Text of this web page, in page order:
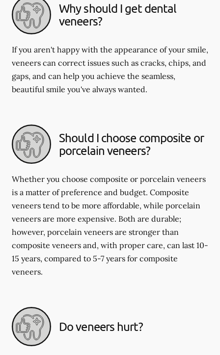
Why should I get dental
veneers?
If you aren't happy with the appearance of your smile,
veneers can correct issues such as cracks, chips, and
gaps, and can help you achieve the seamless,
beautiful smile you've always wanted.
Should I choose composite or
porcelain veneers?
Whether you choose composite or porcelain veneers
is a matter of preference and budget. Composite
veneers tend to be more affordable, while porcelain
veneers are more expensive. Both are durable;
however, porcelain veneers are stronger than
composite veneers and, with proper care, can last 10-
15 years, compared to 5-7 years for composite
veneers.
Do veneers hurt?